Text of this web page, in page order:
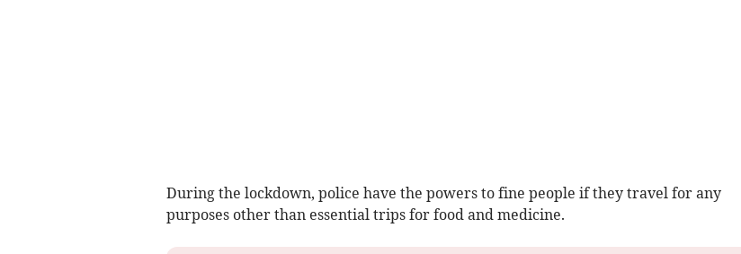
During the lockdown, police have the powers to fine people if they travel for any
purposes other than essential trips for food and medicine.